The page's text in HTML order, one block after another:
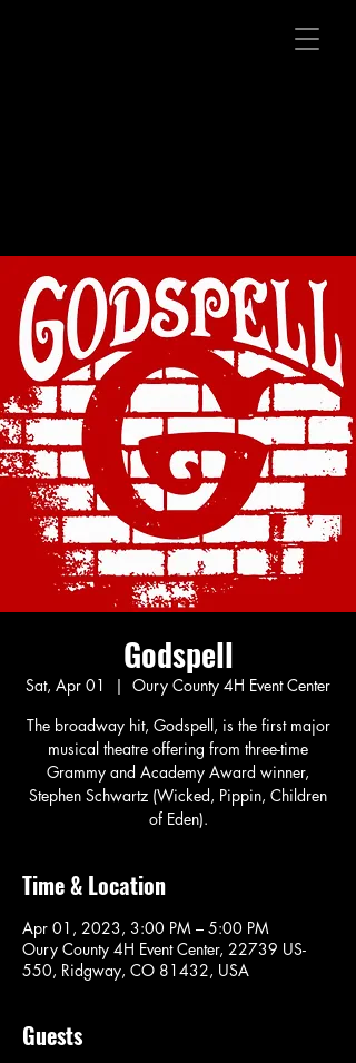
Godspell
Sat, Apr 01
  |
Oury County 4H Event Center
The broadway hit, Godspell, is the first major
musical theatre offering from three-time
Grammy and Academy Award winner,
Stephen Schwartz (Wicked, Pippin, Children
of Eden).
Time & Location
Apr 01, 2023, 3:00 PM – 5:00 PM
Oury County 4H Event Center, 22739 US-
550, Ridgway, CO 81432, USA
Guests